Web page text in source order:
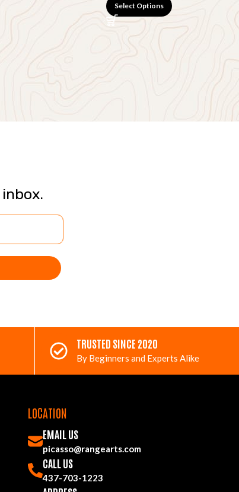
Select Options
TRUSTED SINCE 2020
By Beginners and Experts Alike
LOCATION
EMAIL US
picasso@rangearts.com
CALL US
437-703-1223